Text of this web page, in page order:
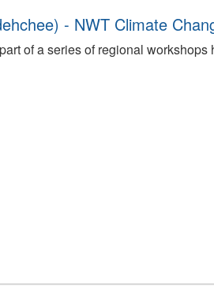
- NWT Climate
of a series of regional workshops